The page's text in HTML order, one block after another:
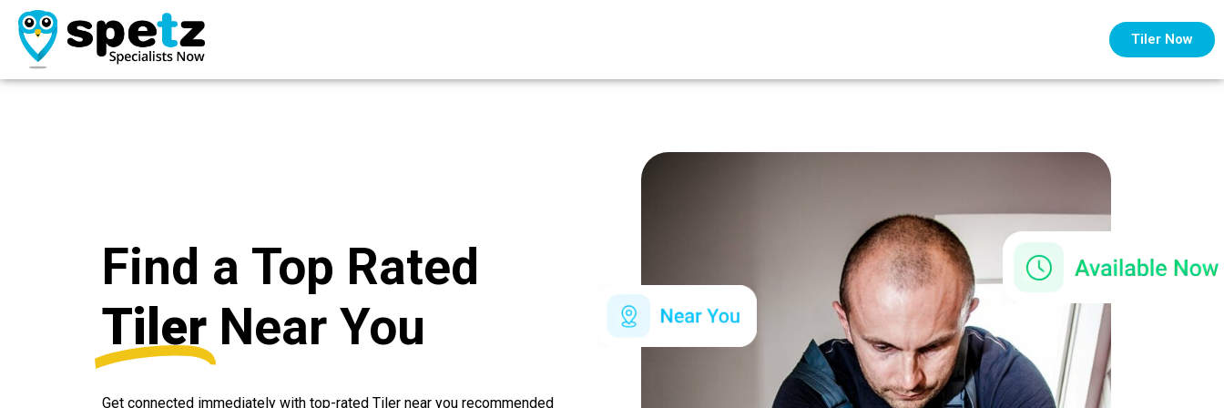
Tiler Now
Find a Top Rated
Tiler Near You
Get connected immediately with top-rated Tiler near you recommended